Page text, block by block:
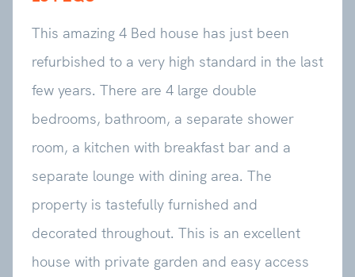
This amazing 4 Bed house has just been
refurbished to a very high standard in the last
few years. There are 4 large double
bedrooms, bathroom, a separate shower
room, a kitchen with breakfast bar and a
separate lounge with dining area. The
property is tastefully furnished and
decorated throughout. This is an excellent
house with private garden and easy access